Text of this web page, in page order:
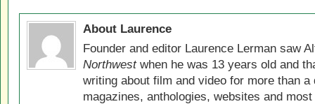
About Laurence
Founder and editor Laurence Lerman saw
Northwestwhen he was 13 years old and
writing about film and video for more than
magazines, anthologies, websites and